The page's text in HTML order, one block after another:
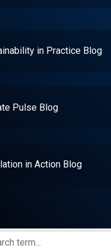
in Practice Blog
Pulse Blog
in Action Blog